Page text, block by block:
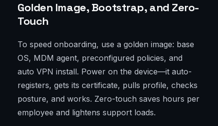
Golden Image, Bootstrap, and Zero-
Touch
To speed onboarding, use a golden image: base
OS, MDM agent, preconfigured policies, and
auto VPN install. Power on the device—it auto-
registers, gets its certificate, pulls profile, checks
posture, and works. Zero-touch saves hours per
employee and lightens support loads.